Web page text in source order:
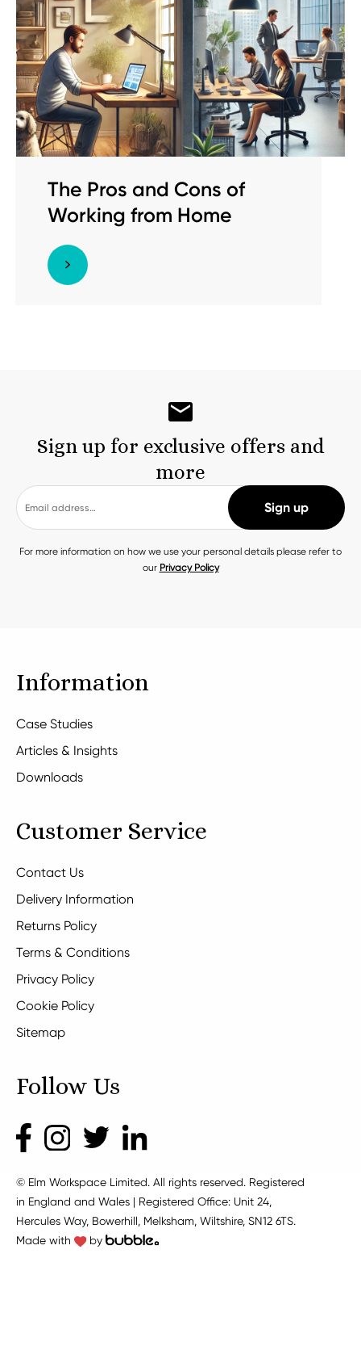
The Pros and Cons of
Working from Home
Sign up for exclusive offers and
more
For more information on how we use your personal details please refer to
our Privacy Policy
Information
Case Studies
Articles & Insights
Downloads
Customer Service
Contact Us
Delivery Information
Returns Policy
Terms & Conditions
Privacy Policy
Cookie Policy
Sitemap
Follow Us
© Elm Workspace Limited. All rights reserved. Registered
in England and Wales | Registered Office: Unit 24,
Hercules Way, Bowerhill, Melksham, Wiltshire, SN12 6TS.
Made with
by